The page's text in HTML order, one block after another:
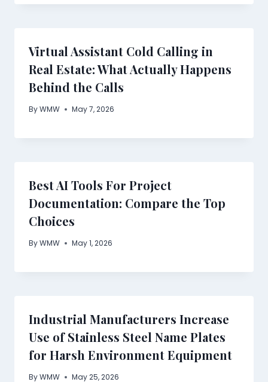
Virtual Assistant Cold Calling in
Real Estate: What Actually Happens
Behind the Calls
ByWMW May 7, 2026
Best AI Tools For Project
Documentation: Compare the Top
Choices
ByWMW May 1, 2026
Industrial Manufacturers Increase
Use of Stainless Steel Name Plates
for Harsh Environment Equipment
ByWMW May 25, 2026